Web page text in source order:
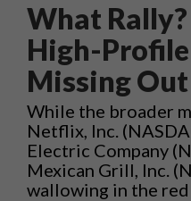
What
High-
Missing Out
While the broader
Netflix, Inc.
Electric Company
Mexican Grill, Inc.
wallowing in the red